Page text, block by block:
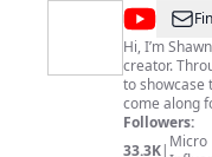
@
Hi, I’m
creator.
to showcase
come along for the ride!
The long
able to share
Followers:
33.3K| Micro